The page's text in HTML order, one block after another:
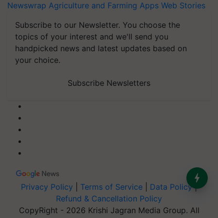
Newswrap Agriculture and Farming Apps Web Stories
Subscribe to our Newsletter. You choose the
topics of your interest and we'll send you
handpicked news and latest updates based on
your choice.
Subscribe Newsletters
Privacy Policy Terms of Service Data Policy|
Refund & Cancellation Policy
CopyRight - 2026 Krishi Jagran Media Group. All